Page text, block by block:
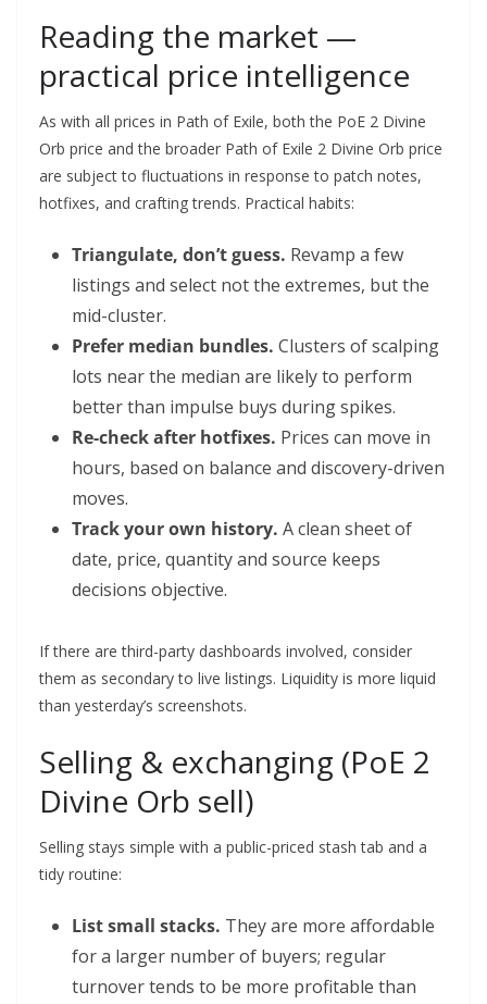
Reading the market —
practical price intelligence
As with all prices in Path of Exile, both the PoE 2 Divine
Orb price and the broader Path of Exile 2 Divine Orb price
are subject to fluctuations in response to patch notes,
hotfixes, and crafting trends. Practical habits:
Triangulate, don’t guess. Revamp a few
listings and select not the extremes, but the
mid-cluster.
Prefer median bundles. Clusters of scalping
lots near the median are likely to perform
better than impulse buys during spikes.
Re-check after hotfixes. Prices can move in
hours, based on balance and discovery-driven
moves.
Track your own history. A clean sheet of
date, price, quantity and source keeps
decisions objective.
If there are third-party dashboards involved, consider
them as secondary to live listings. Liquidity is more liquid
than yesterday’s screenshots.
Selling & exchanging (PoE 2
Divine Orb sell)
Selling stays simple with a public-priced stash tab and a
tidy routine:
List small stacks. They are more affordable
for a larger number of buyers; regular
turnover tends to be more profitable than